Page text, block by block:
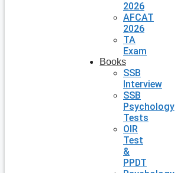
2026
AFCAT
2026
TA
Exam
Books
SSB
Interview
SSB
Psychology
Tests
OIR
Test
&
PPDT